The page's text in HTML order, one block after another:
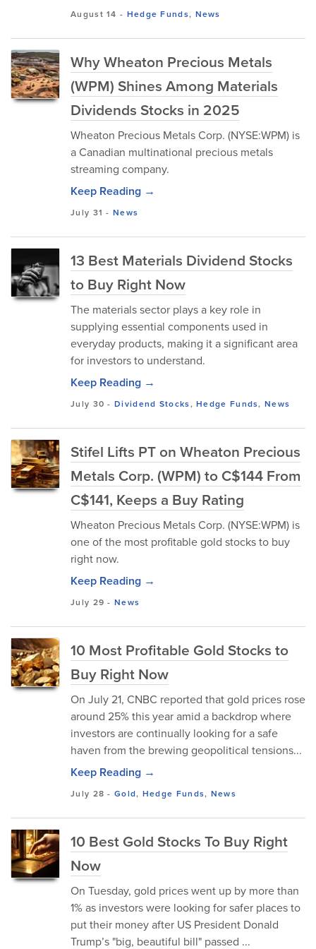
August 14 - Hedge Funds, News
Why Wheaton Precious Metals
(WPM) Shines Among Materials
Dividends Stocks in 2025
Wheaton Precious Metals Corp. (NYSE:WPM) is
a Canadian multinational precious metals
streaming company.
Keep Reading →
July 31 -News
13 Best Materials Dividend Stocks
to Buy Right Now
The materials sector plays a key role in
supplying essential components used in
everyday products, making it a significant area
for investors to understand.
Keep Reading →
July 30 -Dividend Stocks,Hedge Funds,News
Stifel Lifts PT on Wheaton Precious
Metals Corp. (WPM) to C$144 From
C$141, Keeps a Buy Rating
Wheaton Precious Metals Corp. (NYSE:WPM) is
one of the most profitable gold stocks to buy
right now.
Keep Reading →
July 29 -News
10 Most Profitable Gold Stocks to
Buy Right Now
On July 21, CNBC reported that gold prices rose
around 25% this year amid a backdrop where
investors are continually looking for a safe
haven from the brewing geopolitical tensions...
Keep Reading →
July 28 -Gold, Hedge Funds, News
10 Best Gold Stocks To Buy Right
Now
On Tuesday, gold prices went up by more than
1% as investors were looking for safer places to
put their money after US President Donald
Trump’s "big, beautiful bill" passed ...